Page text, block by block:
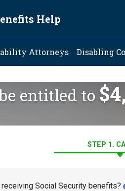
Help
navigation
Attorneys Disabling
entitled to
STEP 1.
Social Security benefits?